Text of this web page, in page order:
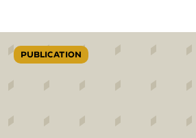
PUBLICATION